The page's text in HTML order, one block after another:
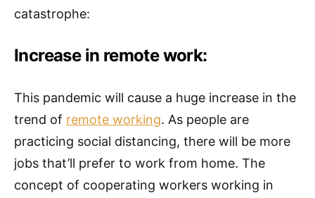
catastrophe:
Increase in remote work:
This pandemic will cause a huge increase in the
trend of remote working. As people are
practicing social distancing, there will be more
jobs that’ll prefer to work from home. The
concept of cooperating workers working in